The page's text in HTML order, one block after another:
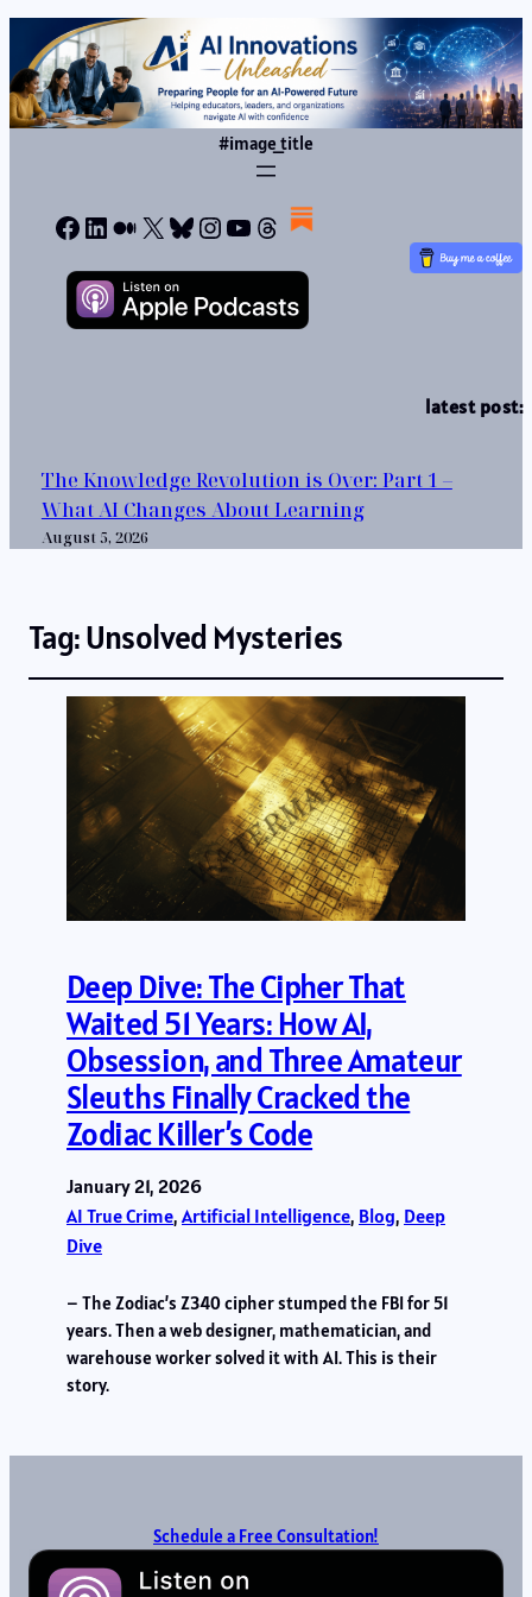
#image_title
Facebook
LinkedIn
Medium
X Bluesky
Instagram
YouTube
Threads
latest post:
The Knowledge Revolution is Over: Part 1 –
What AI Changes About Learning
August 5, 2026
Tag:Unsolved Mysteries
Deep Dive: The Cipher That
Waited 51 Years: How AI,
Obsession, and Three Amateur
Sleuths Finally Cracked the
Zodiac Killer’s Code
January 21, 2026
AI True Crime, Artificial Intelligence, Blog, Deep
Dive
– The Zodiac’s Z340 cipher stumped the FBI for 51
years. Then a web designer, mathematician, and
warehouse worker solved it with AI. This is their
story.
Schedule a Free Consultation!